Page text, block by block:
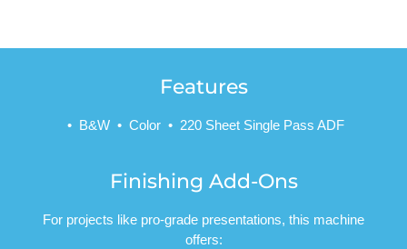
Features
B&W Color 220 Sheet Single Pass ADF
Finishing Add-Ons
For projects like pro-grade presentations, this machine
offers: